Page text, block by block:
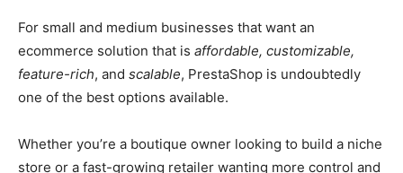
For small and medium businesses that want an
ecommerce solution that is affordable, customizable,
feature-rich, and scalable, PrestaShop is undoubtedly
one of the best options available.
Whether you’re a boutique owner looking to build a niche
store or a fast-growing retailer wanting more control and